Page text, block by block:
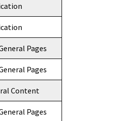
Pages
Pages
Content
Pages